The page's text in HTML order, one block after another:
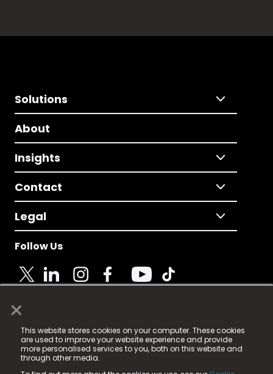
×
This website stores cookies on your computer. These cookies
are used to improve your website experience and provide
more personalised services to you, both on this website and
through other media.
Solutions
About
Insights
Contact
Legal
Follow Us
© 2025 Fame Media Tech Limited. n-gage.io is a
registered trademark.
Fame Media Tech (trading as n-gage.io) is registered
in England & Wales